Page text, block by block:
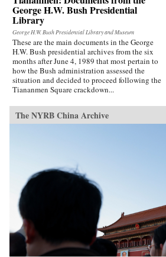
leadership and international relations, and
stunning portraits of the larger-than-life world
leaders of the era. The result is a frank and well-
informed overview of U.S. foreign policy in the
first half of the 1970s.{chop}
George H.W. Bush Presidential
Library
George H.W. Bush Presidential Library and Museum
These are the main documents in the George
H.W. Bush presidential archives from the six
months after June 4, 1989 that most pertain to
how the Bush administration assessed the
situation and decided to proceed following the
Tiananmen Square crackdown...
The NYRB China Archive